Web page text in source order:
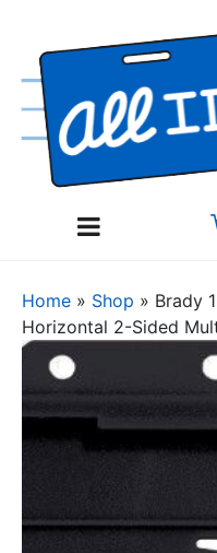
Home » Shop » Brady
Horizontal 2-Sided